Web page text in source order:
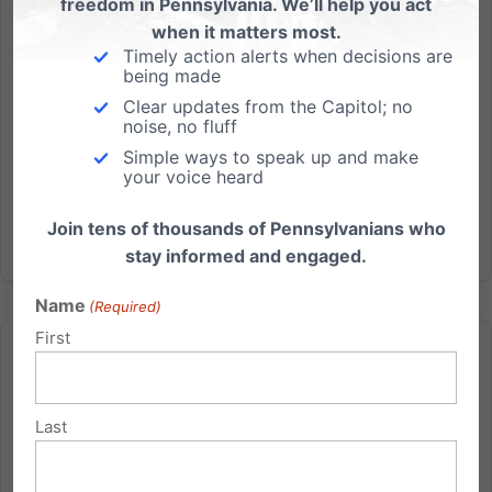
and church life. 1. The New Gathering Capacity
Limit Order...
Read More
freedom in Pennsylvania. We’ll help you act
when it matters most.
Timely action alerts when decisions are
being made
Clear updates from the Capitol; no
noise, no fluff
Simple ways to speak up and make
your voice heard
Join tens of thousands of Pennsylvanians who
stay informed and engaged.
Name (Required)
First
Last